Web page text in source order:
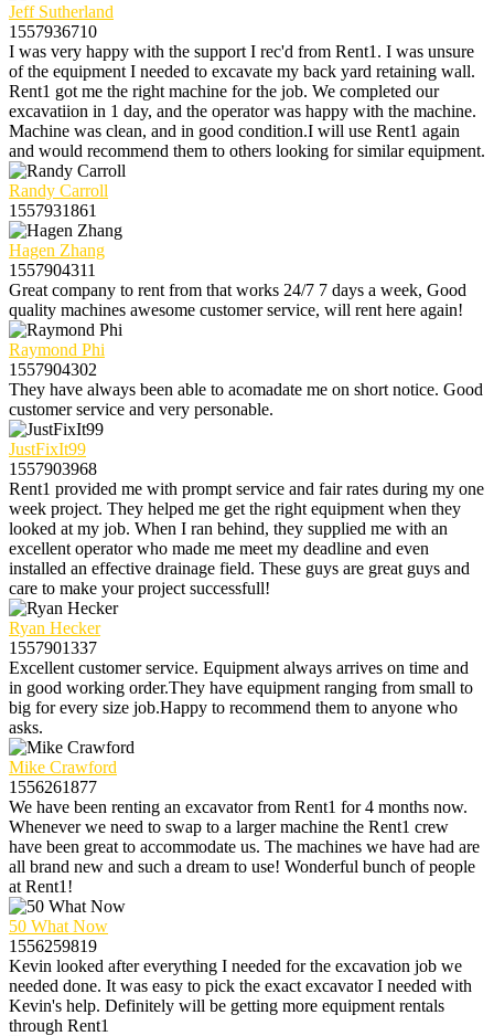
Jeff Sutherland
1557936710
I was very happy with the support I rec'd from Rent1. I was unsure
of the equipment I needed to excavate my back yard retaining wall.
Rent1 got me the right machine for the job. We completed our
excavatiion in 1 day, and the operator was happy with the machine.
Machine was clean, and in good condition.I will use Rent1 again
and would recommend them to others looking for similar equipment.
Randy Carroll
1557931861
Hagen Zhang
1557904311
Great company to rent from that works 24/7 7 days a week, Good
quality machines awesome customer service, will rent here again!
Raymond Phi
1557904302
They have always been able to acomadate me on short notice. Good
customer service and very personable.
JustFixIt99
1557903968
Rent1 provided me with prompt service and fair rates during my one
week project. They helped me get the right equipment when they
looked at my job. When I ran behind, they supplied me with an
excellent operator who made me meet my deadline and even
installed an effective drainage field. These guys are great guys and
care to make your project successfull!
Ryan Hecker
1557901337
Excellent customer service. Equipment always arrives on time and
in good working order.They have equipment ranging from small to
big for every size job.Happy to recommend them to anyone who
asks.
Mike Crawford
1556261877
We have been renting an excavator from Rent1 for 4 months now.
Whenever we need to swap to a larger machine the Rent1 crew
have been great to accommodate us. The machines we have had are
all brand new and such a dream to use! Wonderful bunch of people
at Rent1!
50 What Now
1556259819
Kevin looked after everything I needed for the excavation job we
needed done. It was easy to pick the exact excavator I needed with
Kevin's help. Definitely will be getting more equipment rentals
through Rent1